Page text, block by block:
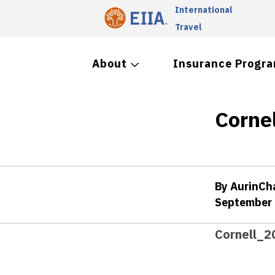
International
Travel
About Insurance
By
September